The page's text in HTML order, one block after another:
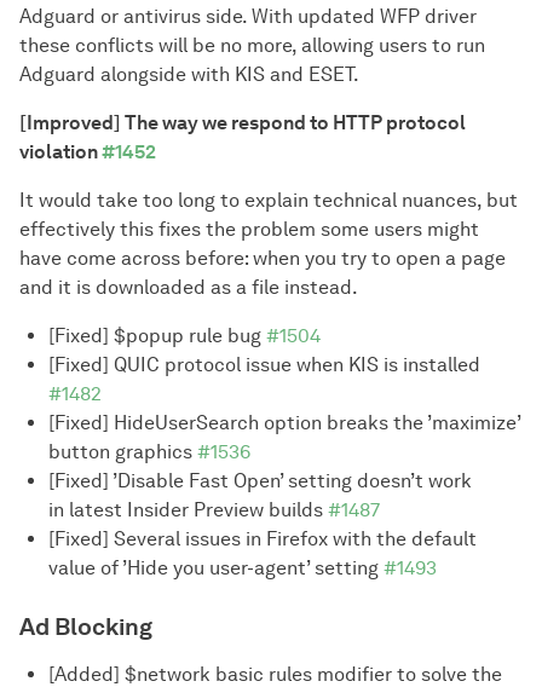
Adguard or antivirus side. With updated WFP driver
these conflicts will be no more, allowing users to run
Adguard alongside with KIS and ESET.
[Improved] The way we respond to HTTP protocol
violation#1452
It would take too long to explain technical nuances, but
effectively this fixes the problem some users might
have come across before: when you try to open a page
and it is downloaded as a file instead.
[Fixed] $popup rule bug #1504
[Fixed] QUIC protocol issue when KIS is installed
#1482
[Fixed] HideUserSearch option breaks the ’maximize’
button graphics #1536
[Fixed] ’Disable Fast Open’ setting doesn’t work
in latest Insider Preview builds #1487
[Fixed] Several issues in Firefox with the default
value of ’Hide you user-agent’ setting #1493
Ad Blocking
[Added] $network basic rules modifier to solve the